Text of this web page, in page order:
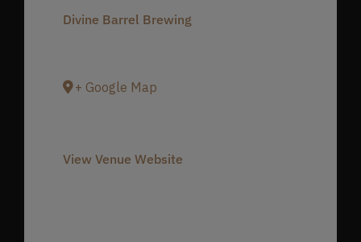
Divine Barrel Brewing
+ Google Map
View Venue Website